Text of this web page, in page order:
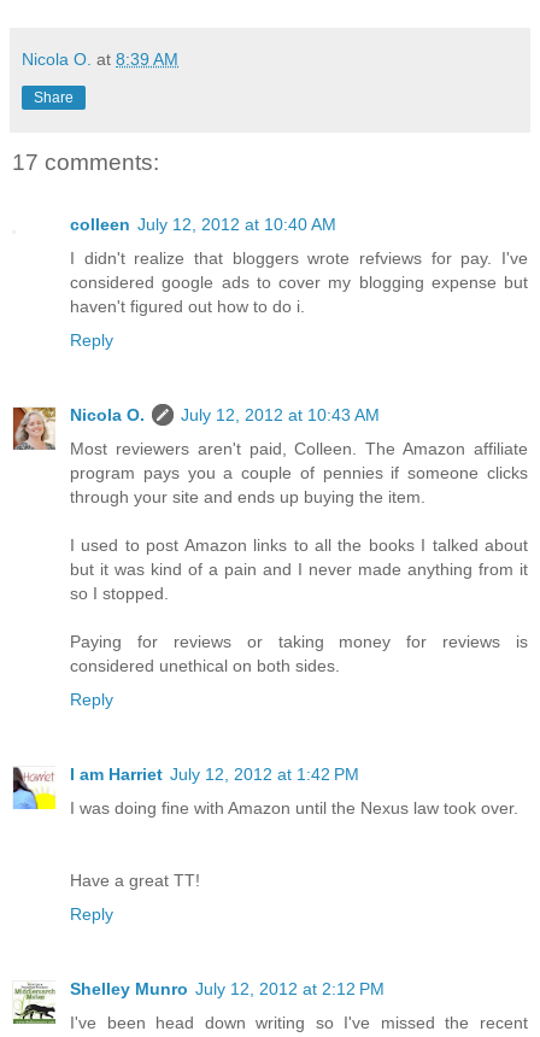
Nicola O. at 8:39 AM
Share
17 comments:
colleen July 12, 2012 at 10:40 AM
I didn't realize that bloggers wrote refviews for pay. I've
considered google ads to cover my blogging expense but
haven't figured out how to do i.
Reply
Nicola O.
July 12, 2012 at 10:43 AM
Most reviewers aren't paid, Colleen. The Amazon affiliate
program pays you a couple of pennies if someone clicks
through your site and ends up buying the item.
I used to post Amazon links to all the books I talked about
but it was kind of a pain and I never made anything from it
so I stopped.
Paying for reviews or taking money for reviews is
considered unethical on both sides.
Reply
I am Harriet July 12, 2012 at 1:42 PM
I was doing fine with Amazon until the Nexus law took over.
Have a great TT!
Reply
Shelley Munro July 12, 2012 at 2:12 PM
I've been head down writing so I've missed the recent